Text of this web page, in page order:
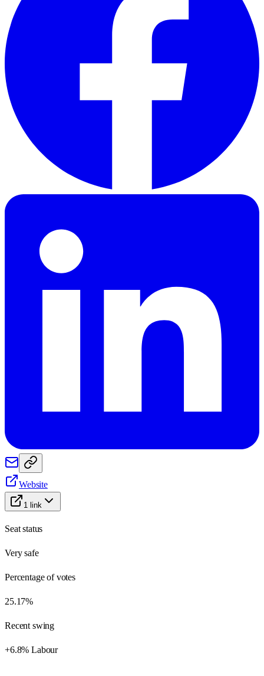
Website
1 link
Seat status
Very safe
Percentage of votes
25.17%
Recent swing
+6.8% Labour